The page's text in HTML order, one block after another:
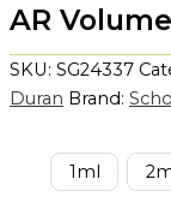
AR
SKU: SG24337
Duran Brand:
1ml